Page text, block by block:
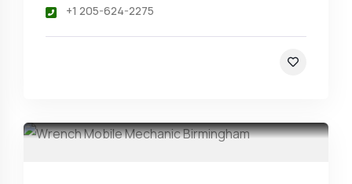
+1 205-624-2275